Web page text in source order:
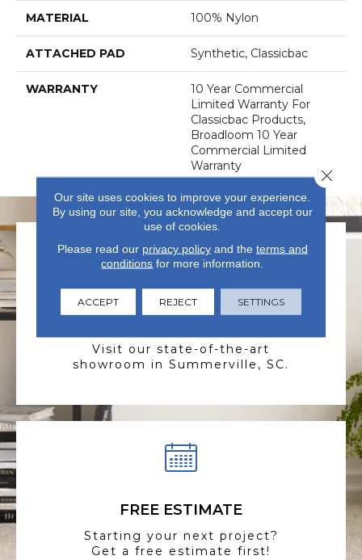
MATERIAL 100% Nylon
ATTACHED PAD Synthetic, Classicbac
WARRANTY
10 Year Commercial
Limited Warranty For
Classicbac Products,
Broadloom 10 Year
Commercial Limited
Warranty
Visit our state-of-the-art
showroom in Summerville, SC.
FREE ESTIMATE
Starting your next project?
Get a free estimate first!
Our site uses cookies to improve your experience.
By using our site, you acknowledge and accept our
use of cookies.
Please read our privacy policyand the terms and
conditions for more information.
ACCEPT REJECT SETTINGS
Close